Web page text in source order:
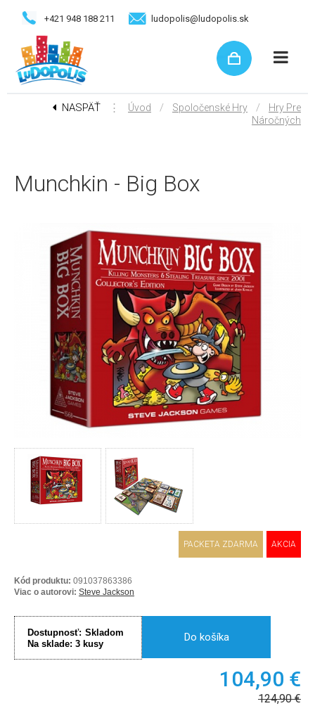
+421 948 188 211 ludopolis@ludopolis.sk
NASPÄŤ ⋮ Úvod / Spoločenské Hry /
Hry Pre
Náročných
Munchkin - Big Box
AKCIA
PACKETA ZDARMA
Kód produktu: 091037863386
Viac o autorovi: Steve Jackson
Dostupnosť: Skladom
Na sklade: 3 kusy
Do košíka
104,90 €
124,90€